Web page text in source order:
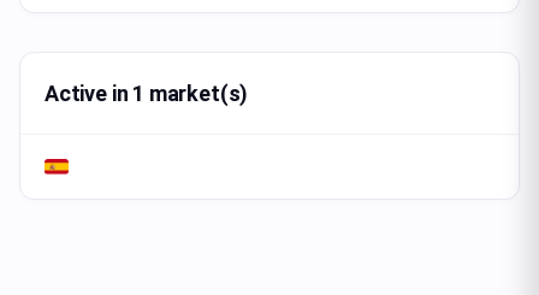
Active in 1 market(s)